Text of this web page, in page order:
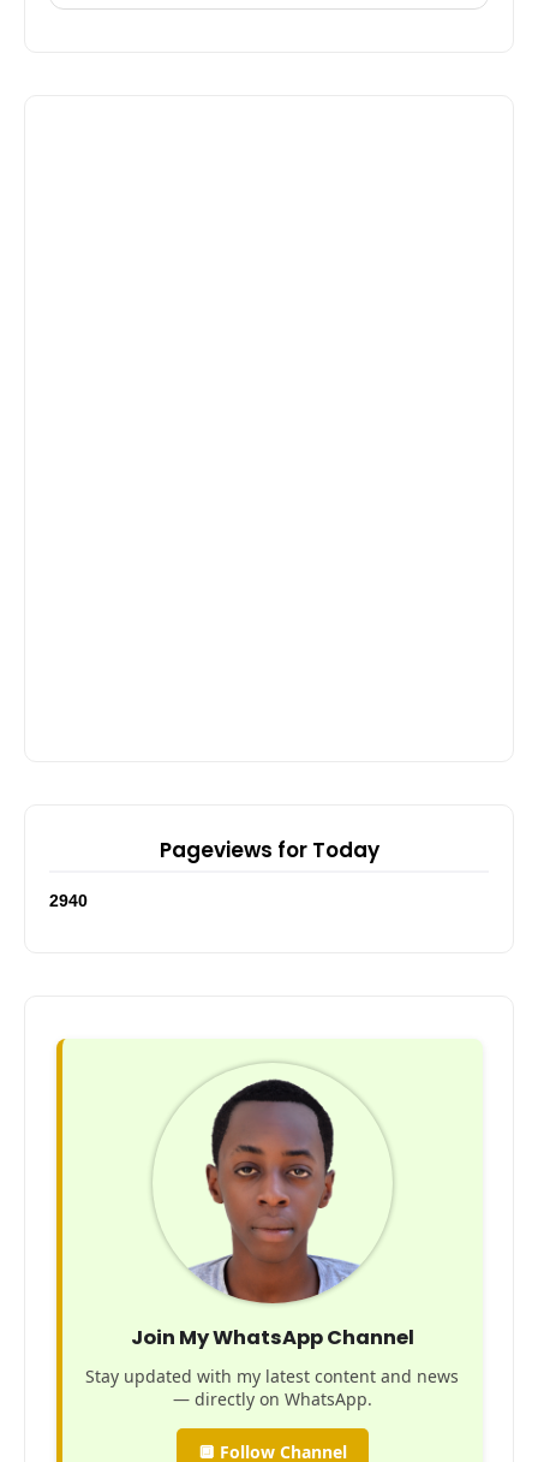
Pageviews for Today
2940
Join My WhatsApp Channel
Stay updated with my latest content and news
— directly on WhatsApp.
🔲 Follow Channel